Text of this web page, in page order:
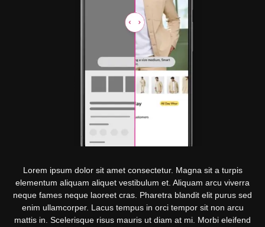
Lorem ipsum dolor sit amet consectetur. Magna sit a turpis
elementum aliquam aliquet vestibulum et. Aliquam arcu viverra
neque fames neque laoreet cras. Pharetra blandit elit purus sed
enim ullamcorper. Lacus tempus in orci tempor sit non arcu
mattis in. Scelerisque risus mauris ut diam at mi. Morbi eleifend